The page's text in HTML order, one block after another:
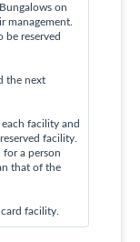
on
management.
be reserved
the next
facility and
facility.
for a person
that of the
facility.